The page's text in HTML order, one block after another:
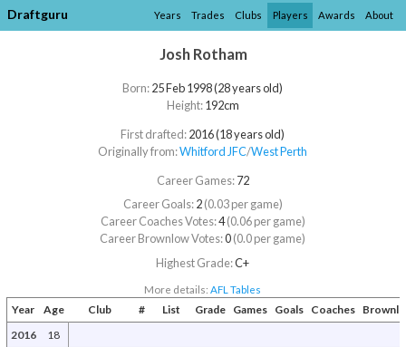
Draftguru Years Trades Clubs Players Awards About
Josh Rotham
Born:25 Feb 1998 (28 years old)
Height:192cm
First drafted:2016 (18 years old)
Originally from:Whitford JFC/​West Perth
Career Games:72
Career Goals:2(0.03 per game)
Career Coaches Votes:4(0.06 per game)
Career Brownlow Votes:0(0.0 per game)
Highest Grade:C+
More details:AFL Tables
Year Age Club # List Grade Games Goals Coaches
2016
18